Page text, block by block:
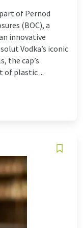
of Pernod
(BOC), a
innovative
Vodka’s iconic
the cap’s
of plastic ...